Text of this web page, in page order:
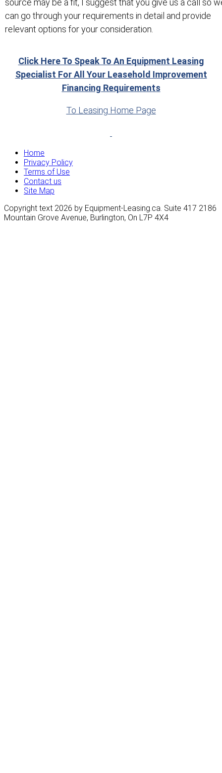
can go through your requirements in detail and provide
relevant options for your consideration.
Click Here To Speak To An Equipment Leasing
Specialist For All Your Leasehold Improvement
Financing Requirements
To Leasing Home Page
Home
Privacy Policy
Terms of Use
Contact us
Site Map
Copyright text 2026 by Equipment-Leasing.ca. Suite 417 2186
Mountain Grove Avenue, Burlington, On L7P 4X4